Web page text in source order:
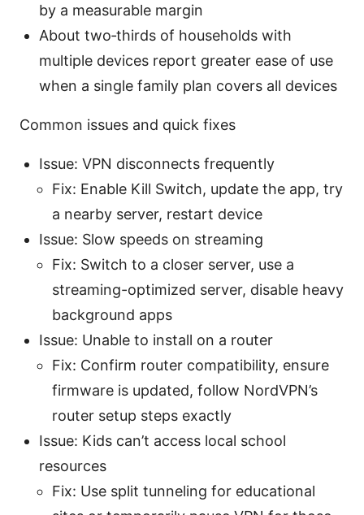
by a measurable margin
About two‑thirds of households with
multiple devices report greater ease of use
when a single family plan covers all devices
Common issues and quick fixes
Issue: VPN disconnects frequently
Fix: Enable Kill Switch, update the app, try
a nearby server, restart device
Issue: Slow speeds on streaming
Fix: Switch to a closer server, use a
streaming-optimized server, disable heavy
background apps
Issue: Unable to install on a router
Fix: Confirm router compatibility, ensure
firmware is updated, follow NordVPN’s
router setup steps exactly
Issue: Kids can’t access local school
resources
Fix: Use split tunneling for educational